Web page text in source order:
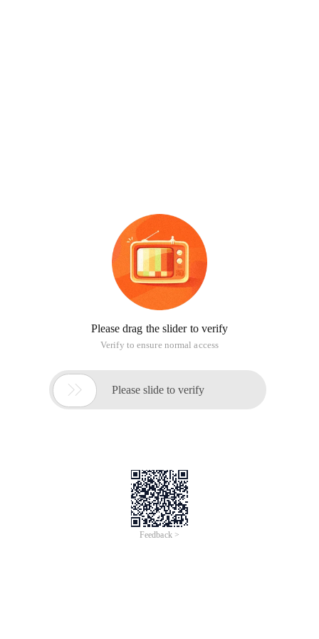
Please drag the slider to verify
Verify to ensure normal access
 Please slide to verify
Feedback >